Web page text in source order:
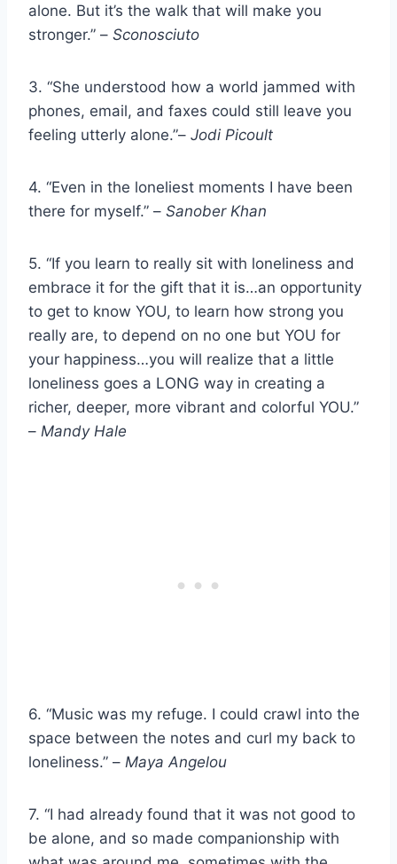
alone. But it’s the walk that will make you
stronger.” – Sconosciuto
3. “She understood how a world jammed with
phones, email, and faxes could still leave you
feeling utterly alone.”– Jodi Picoult
4. “Even in the loneliest moments I have been
there for myself.” – Sanober Khan
5. “If you learn to really sit with loneliness and
embrace it for the gift that it is…an opportunity
to get to know YOU, to learn how strong you
really are, to depend on no one but YOU for
your happiness…you will realize that a little
loneliness goes a LONG way in creating a
richer, deeper, more vibrant and colorful YOU.”
– Mandy Hale
6. “Music was my refuge. I could crawl into the
space between the notes and curl my back to
loneliness.” – Maya Angelou
7. “I had already found that it was not good to
be alone, and so made companionship with